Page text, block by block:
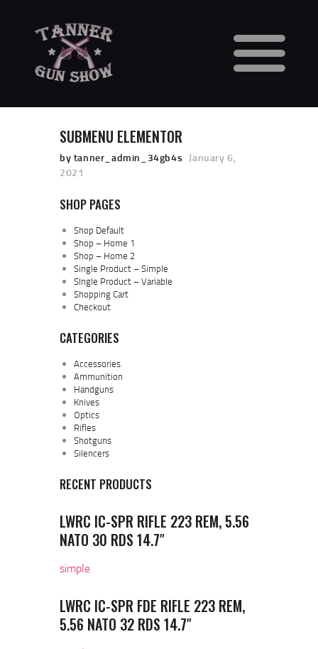
VENDORS
GUN SHOW FAQS
3 DAY WAITING PERIOD
CCW INFORMATION
BUY TABLES
BUY TICKETS
SUBMENU ELEMENTOR
by tanner_admin_34gb4s January 6,
2021
SHOP PAGES
Shop Default
Shop – Home 1
Shop – Home 2
Single Product – Simple
SIngle Product – Variable
Shopping Cart
Checkout
CATEGORIES
Accessories
Ammunition
Handguns
Knives
Optics
Rifles
Shotguns
Silencers
RECENT PRODUCTS
LWRC IC-SPR RIFLE 223 REM, 5.56
NATO 30 RDS 14.7″
simple
LWRC IC-SPR FDE RIFLE 223 REM,
5.56 NATO 32 RDS 14.7″